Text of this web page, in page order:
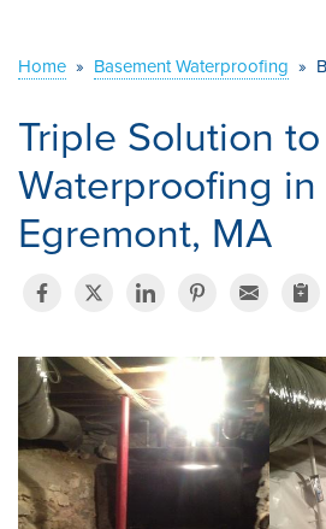
Home » Basement Waterproofing »
Triple Solution to
Waterproofing
Egremont, MA